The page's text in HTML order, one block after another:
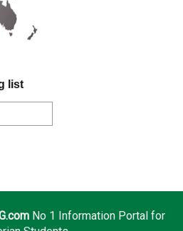
list
No 1 Information Portal for